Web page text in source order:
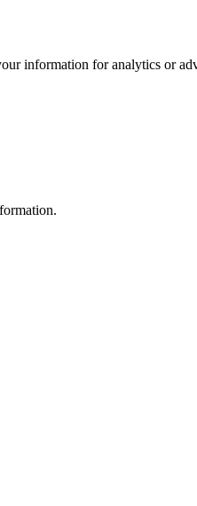
information for analytics or